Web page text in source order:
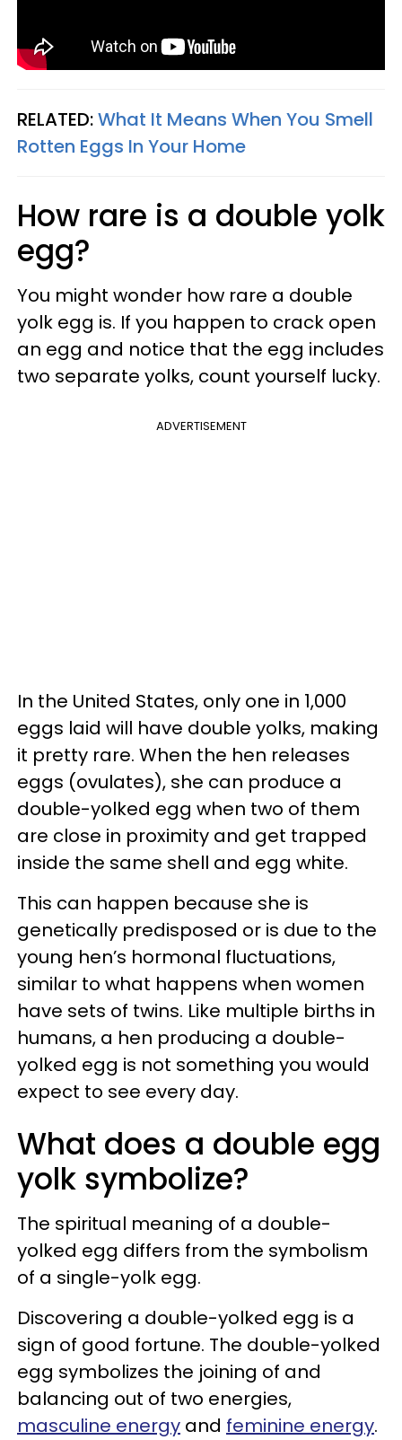
RELATED:What It Means When You Smell
Rotten Eggs In Your Home
How rare is a double yolk
egg?
You might wonder how rare a double
yolk egg is. If you happen to crack open
an egg and notice that the egg includes
two separate yolks, count yourself lucky.
ADVERTISEMENT
In the United States, only one in 1,000
eggs laid will have double yolks, making
it pretty rare. When the hen releases
eggs (ovulates), she can produce a
double-yolked egg when two of them
are close in proximity and get trapped
inside the same shell and egg white.
This can happen because she is
genetically predisposed or is due to the
young hen’s hormonal fluctuations,
similar to what happens when women
have sets of twins. Like multiple births in
humans, a hen producing a double-
yolked egg is not something you would
expect to see every day.
What does a double egg
yolk symbolize?
The spiritual meaning of a double-
yolked egg differs from the symbolism
of a single-yolk egg.
Discovering a double-yolked egg is a
sign of good fortune. The double-yolked
egg symbolizes the joining of and
balancing out of two energies,
masculine energy and feminine energy.